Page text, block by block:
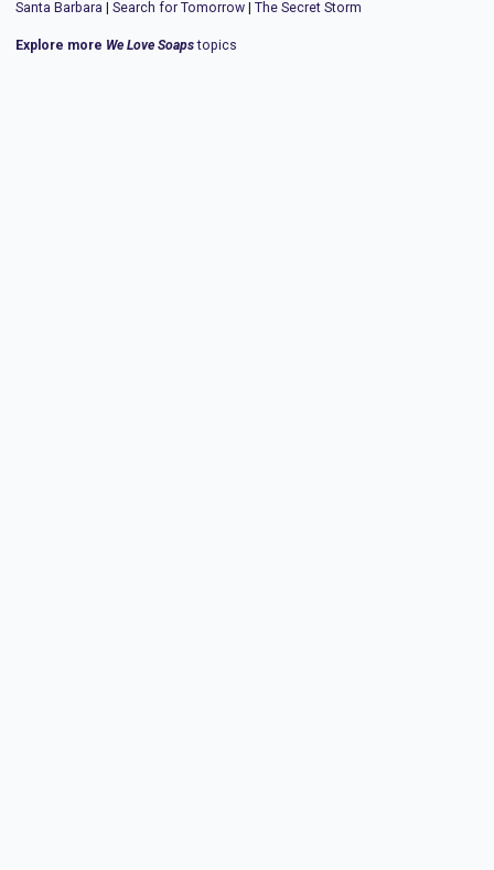
Santa Barbara | Search for Tomorrow | The Secret Storm
Explore more We Love Soapstopics